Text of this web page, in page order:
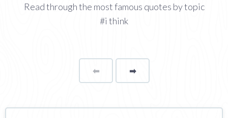
Read through the most famous quotes by topic
#i think
⬅Page ➡page